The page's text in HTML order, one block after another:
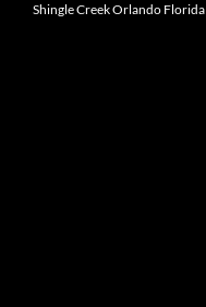
Shingle Creek Orlando Florida